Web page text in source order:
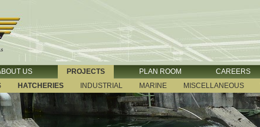
US PROJECTS PLAN ROOM CAREERS
HATCHERIES INDUSTRIAL MARINE MISCELLANEOUS